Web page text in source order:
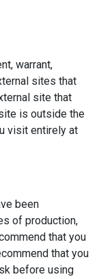
warrant,
sites that
site that
is outside the
visit entirely at
been
of production,
that you
that you
before using